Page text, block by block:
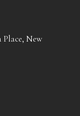
Place, New